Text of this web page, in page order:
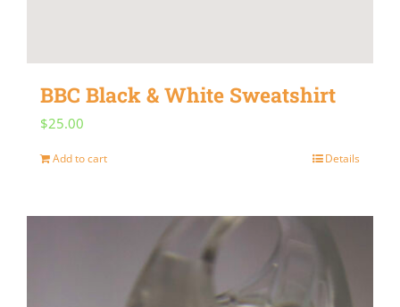
BBC Black & White Sweatshirt
$25.00
Add to cart Details